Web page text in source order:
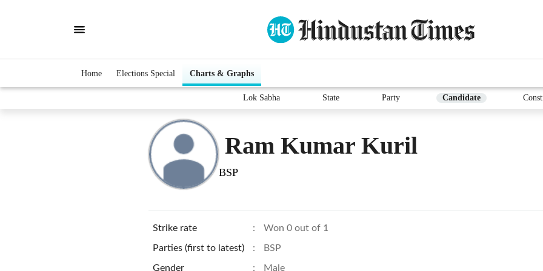
Home Elections Special Charts & Graphs
Lok Sabha State Party Candidate
Ram Kumar Kuril
BSP
Strike rate : Won 0 out of 1
Parties (first to latest) : BSP
Gender : Male